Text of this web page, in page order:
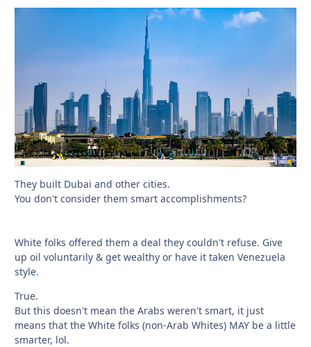
They built Dubai and other cities.
You don't consider them smart accomplishments?
White folks offered them a deal they couldn't refuse. Give
up oil voluntarily & get wealthy or have it taken Venezuela
style.
True.
But this doesn't mean the Arabs weren't smart, it just
means that the White folks (non-Arab Whites) MAY be a little
smarter, lol.